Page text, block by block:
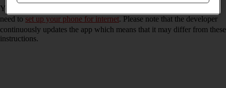
You can use Google Maps on your phone. To use Google Maps, you
need to set up your phone for internet. Please note that the developer
continuously updates the app which means that it may differ from these
instructions.